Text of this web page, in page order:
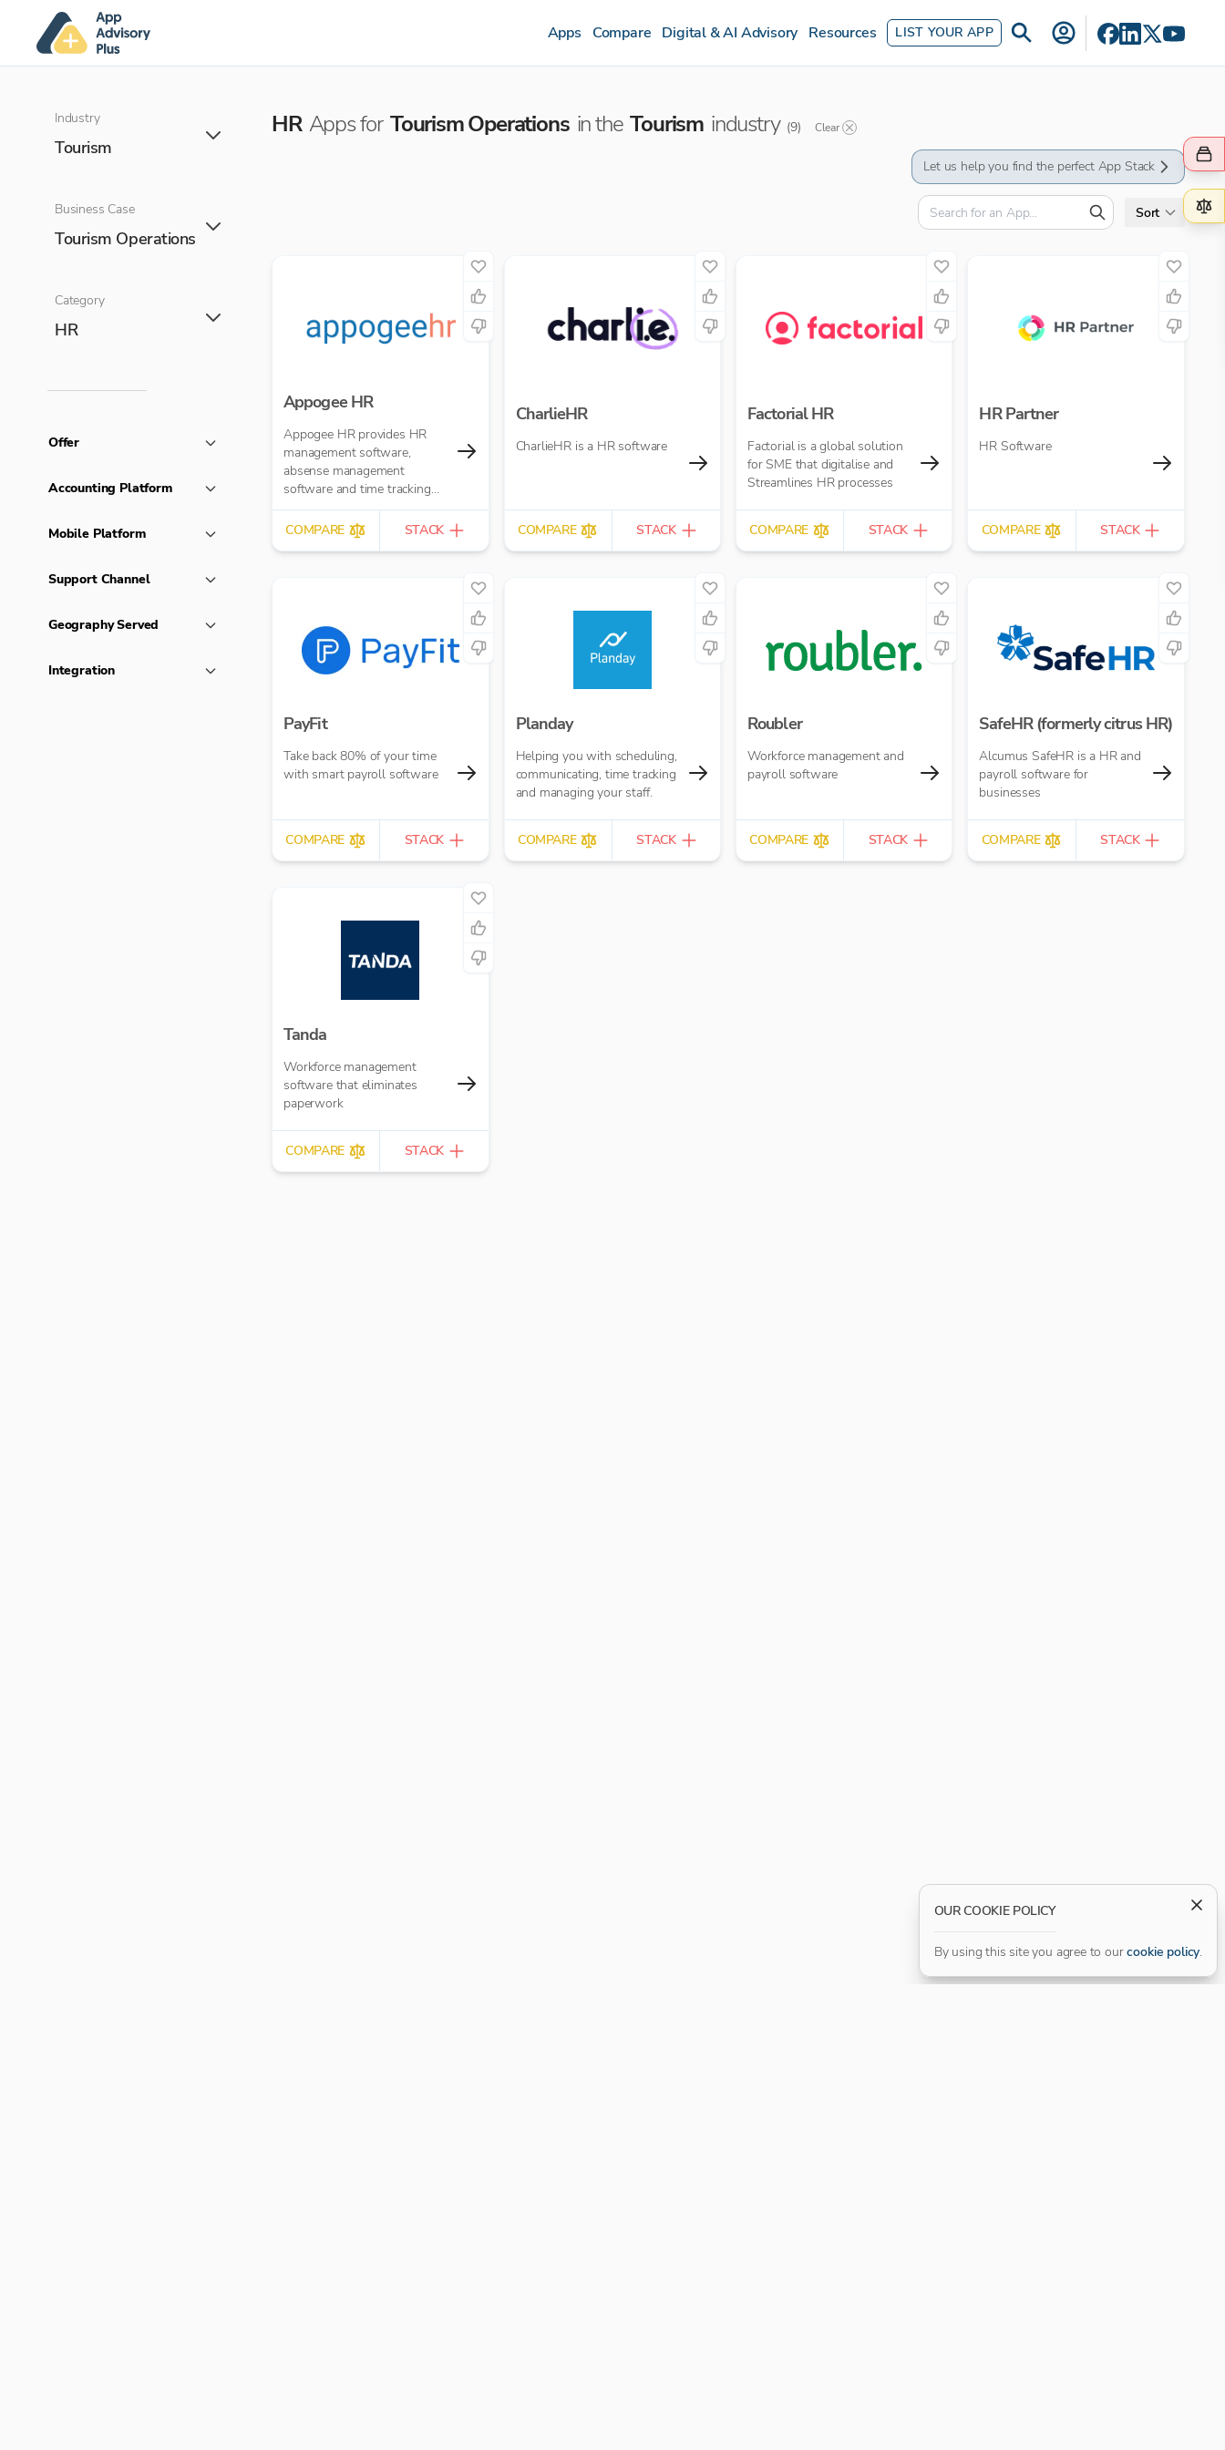
Apps Compare Digital & AI Advisory Resources LIST YOUR APP
Industry
Tourism
Business Case
Tourism Operations
Category
HR
Offer
Accounting Platform
Mobile Platform
Support Channel
Geography Served
Integration
HR Apps for Tourism Operations in the Tourism industry (9) Clear
Let us help you find the perfect App Stack
Sort
Appogee HR
Appogee HR provides HR
management software,
absense management
software and time tracking
software.
COMPARE
STACK
CharlieHR
CharlieHR is a HR software
COMPARE STACK
Factorial HR
Factorial is a global solution
for SME that digitalise and
Streamlines HR processes
COMPARE STACK
HR Partner
HR Software
COMPARE STACK
PayFit
Take back 80% of your time
with smart payroll software
COMPARE STACK
Planday
Helping you with scheduling,
communicating, time tracking
and managing your staff.
COMPARE STACK
Roubler
Workforce management and
payroll software
COMPARE STACK
SafeHR (formerly citrus HR)
Alcumus SafeHR is a HR and
payroll software for
businesses
COMPARE STACK
Tanda
Workforce management
software that eliminates
paperwork
COMPARE STACK
OUR COOKIE POLICY
By using this site you agree to our cookie policy.